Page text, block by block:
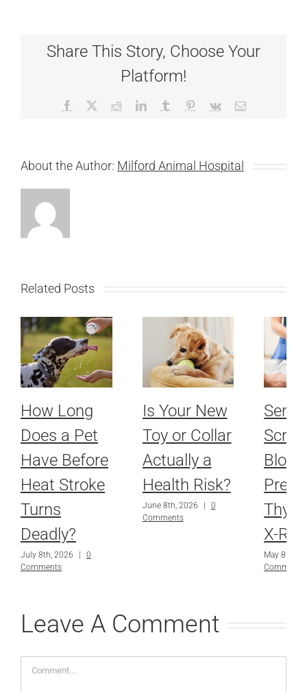
Share This Story, Choose Your
Platform!
Facebook RedditLinkedInTumblr Pinterest
Vk Email
About the Author: Milford Animal Hospital
Related Posts
How Long
Does a Pet
Have Before
Heat Stroke
Turns
Deadly?
July 8th, 2026
0
Comments
Is Your New
Toy or Collar
Actually a
Health Risk?
June 8th, 2026
0
Comments
Blood
X-
May 8th,
Comments
Leave A Comment
Comment